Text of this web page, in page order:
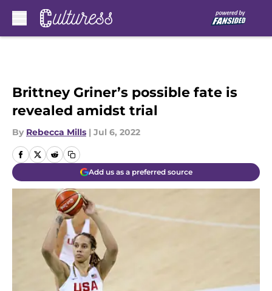
Brittney Griner’s possible fate is
revealed amidst trial
By Rebecca Mills | Jul 6, 2022
Add us as a preferred source